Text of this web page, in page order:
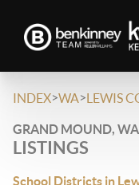
INDEX>WA>LEWIS
GRAND MOUND,
LISTINGS
School Districts in